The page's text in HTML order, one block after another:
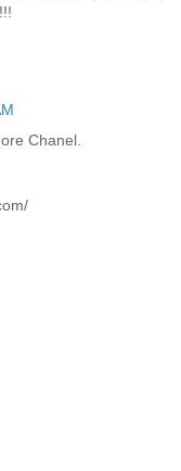
Chanel.